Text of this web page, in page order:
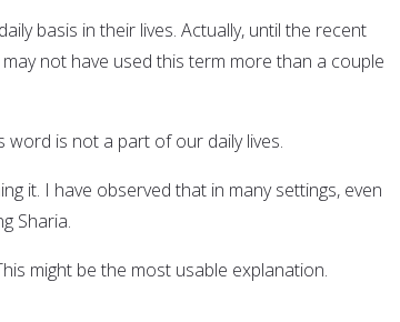
basis in their lives. Actually, until the recent
not have used this term more than a couple
word is not a part of our daily lives.
it. I have observed that in many settings, even
Sharia.
might be the most usable explanation.